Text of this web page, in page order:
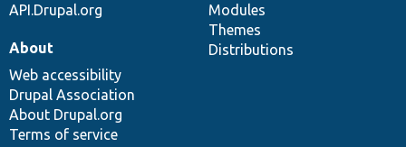
API.Drupal.org
Modules
Themes
Distributions
About
Web accessibility
Drupal Association
About Drupal.org
Terms of service